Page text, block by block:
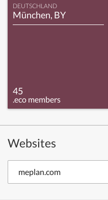
DEUTSCHLAND
München, BY
45
.eco members
Websites
meplan.com